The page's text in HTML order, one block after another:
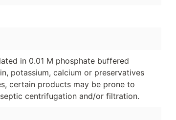
in 0.01 M phosphate buffered
potassium, calcium or preservatives
certain products may be prone to
centrifugation and/or filtration.